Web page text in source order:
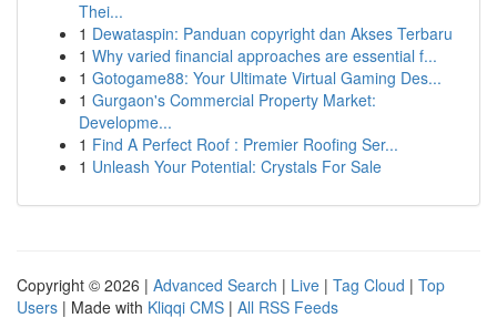
Thei...
1 Dewataspin: Panduan copyright dan Akses Terbaru
1 Why varied financial approaches are essential f...
1 Gotogame88: Your Ultimate Virtual Gaming Des...
1 Gurgaon's Commercial Property Market:
Developme...
1 Find A Perfect Roof : Premier Roofing Ser...
1 Unleash Your Potential: Crystals For Sale
Copyright © 2026 | Advanced Search | Live | Tag Cloud | Top
Users | Made with Kliqqi CMS | All RSS Feeds